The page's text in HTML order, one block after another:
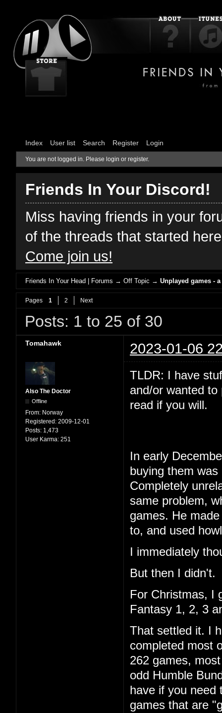
Index User list Search Register Login
You are not logged in. Please login or register.
Friends In Your Discord!
Miss having friends in your
of the threads that started
Come join us!
Friends In Your Head | Forums →Off Topic →Unplayed games -
Pages 1 2 Next
Posts: 1 to 25 of 30
Tomahawk 2023-01-06
Also The Doctor
Offline
From: Norway
Registered: 2009-12-01
Posts: 1,473
User Karma: 251
TLDR: I have
and/or wanted
read if you will.
In early
buying them
Completely
same problem,
games. He
to, and used
I immediately
But then I didn't.
For Christmas, I
Fantasy 1, 2, 3
That settled it. I
completed most
262 games,
odd Humble
have if you need
games that are